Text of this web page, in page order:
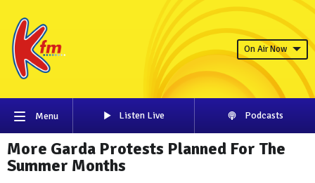
On Air Now
Menu Listen Live Podcasts
More Garda Protests Planned For The
Summer Months